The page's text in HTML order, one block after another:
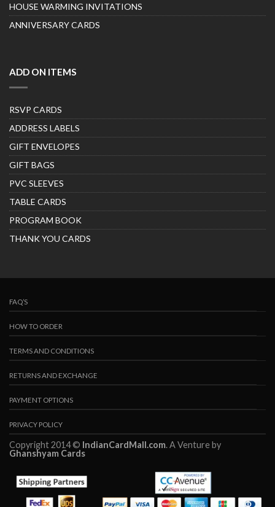
HOUSE WARMING INVITATIONS
ANNIVERSARY CARDS
ADD ON ITEMS
RSVP CARDS
ADDRESS LABELS
GIFT ENVELOPES
GIFT BAGS
PVC SLEEVES
TABLE CARDS
PROGRAM BOOK
THANK YOU CARDS
FAQ’S
HOW TO ORDER
TERMS AND CONDITIONS
RETURNS AND EXCHANGE
PAYMENT OPTIONS
PRIVACY POLICY
Copyright 2014 © IndianCardMall.com. A Venture by
Ghanshyam Cards